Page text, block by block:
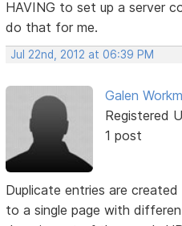
HAVING to set up a server
do that for me.
Jul 22nd, 2012 at 06:39 PM
Galen
Registered
1 post
Duplicate entries are
to a single page with